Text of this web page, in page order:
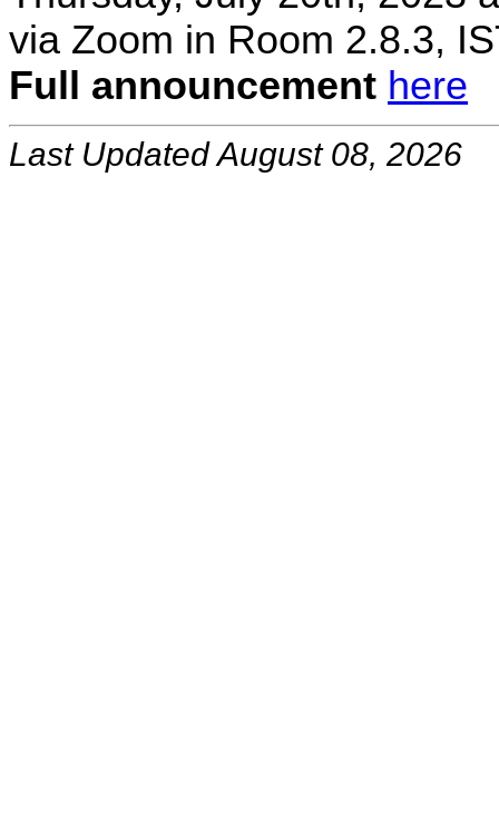
via Zoom in Room 2.8.3,
Full announcement here
Last Updated August 08, 2026